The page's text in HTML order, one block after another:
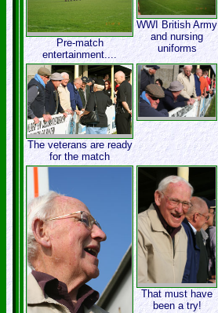
Pre-match
entertainment....
WWI British Army
and nursing
uniforms
The veterans are ready
for the match
That must have
been a try!